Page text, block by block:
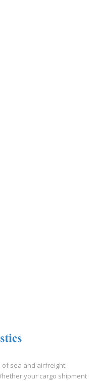
of sea and airfreight
your cargo shipment